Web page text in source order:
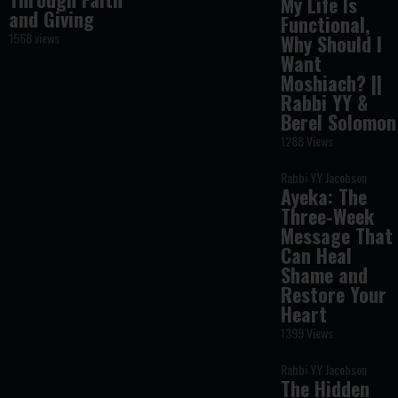
and Giving
1568 views Functional,
Why Should I
Want
Moshiach? ||
Rabbi YY &
Berel Solomon
1288 Views
Rabbi YY Jacobson
Ayeka: The
Three-Week
Message That
Can Heal
Shame and
Restore Your
Heart
1399 Views
Rabbi YY Jacobson
The Hidden